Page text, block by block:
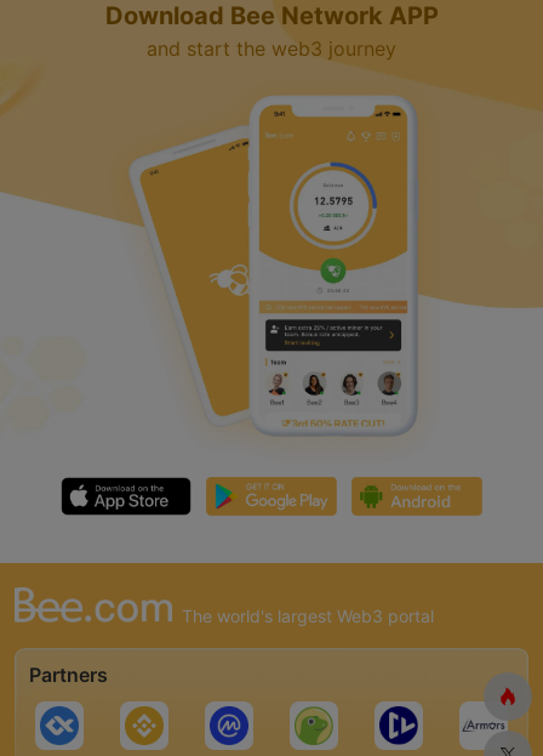
Download Bee Network APP
and start the web3 journey
The world's largest Web3 portal
Partners